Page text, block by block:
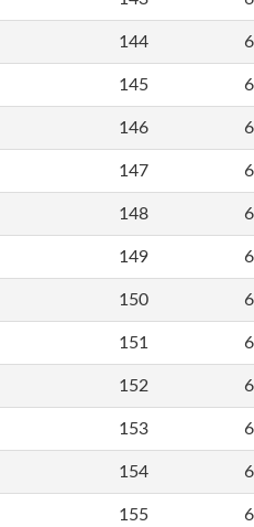
144
145
146
147
148
149
150
151
152
153
154
155